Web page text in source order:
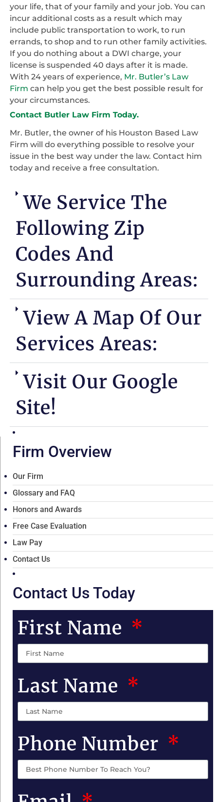
your life, that of your family and your job. You can
incur additional costs as a result which may
include public transportation to work, to run
errands, to shop and to run other family activities.
If you do nothing about a DWI charge, your
license is suspended 40 days after it is made.
With 24 years of experience, Mr. Butler’s Law
Firm can help you get the best possible result for
your circumstances.
Contact Butler Law Firm Today.
Mr. Butler, the owner of his Houston Based Law
Firm will do everything possible to resolve your
issue in the best way under the law. Contact him
today and receive a free consultation.
We Service The
Following Zip
Codes And
Surrounding Areas:
View A Map Of Our
Services Areas:
Visit Our Google
Site!
Firm Overview
Our Firm
Glossary and FAQ
Honors and Awards
Free Case Evaluation
Law Pay
Contact Us
Contact Us Today
First Name
Last Name
Phone Number